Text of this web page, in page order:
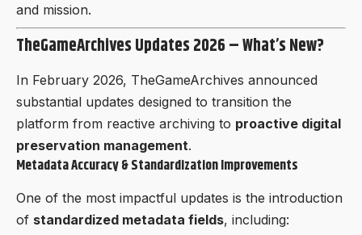
and mission.
TheGameArchives Updates 2026 – What’s New?
In February 2026, TheGameArchives announced
substantial updates designed to transition the
platform from reactive archiving to proactive digital
preservation management.
Metadata Accuracy & Standardization Improvements
One of the most impactful updates is the introduction
of standardized metadata fields, including: